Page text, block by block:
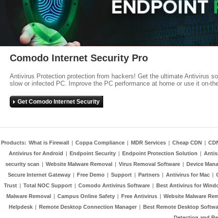
Comodo Internet Security Pro
Antivirus Protection protection from hackers! Get the ultimate Antivirus
slow or infected PC. Improve the PC performance at home or use it on-
Get Comodo Internet Security
Products: What is Firewall | Coppa Compliance | MDR Services | Cheap CDN |
Antivirus for Android | Endpoint Security | Endpoint Protection Solution |
security scan | Website Malware Removal | Virus Removal Software | Device
Secure Internet Gateway | Free Demo | Support | Partners | Antivirus for Mac |
Trust | Total NOC Support | Comodo Antivirus Software | Best Antivirus for
Malware Removal | Campus Online Safety | Free Antivirus | Website Malware
Helpdesk | Remote Desktop Connection Manager | Best Remote Desktop